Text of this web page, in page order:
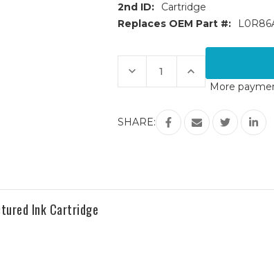
2nd ID:
Cartridge
Replaces OEM Part #:
Current
Stock:
Decrease
Quantity
of
(L0R86AN)
Cyan
Remanufactured
Increase
Quantity
of
972A
(L0R86AN)
Cyan
Remanufactured
More
SHARE:
Ink Cartridge